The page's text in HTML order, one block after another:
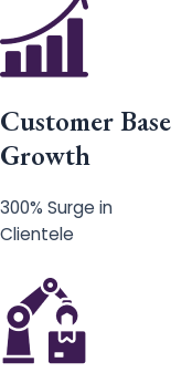
Customer Base
Growth
300% Surge in
Clientele